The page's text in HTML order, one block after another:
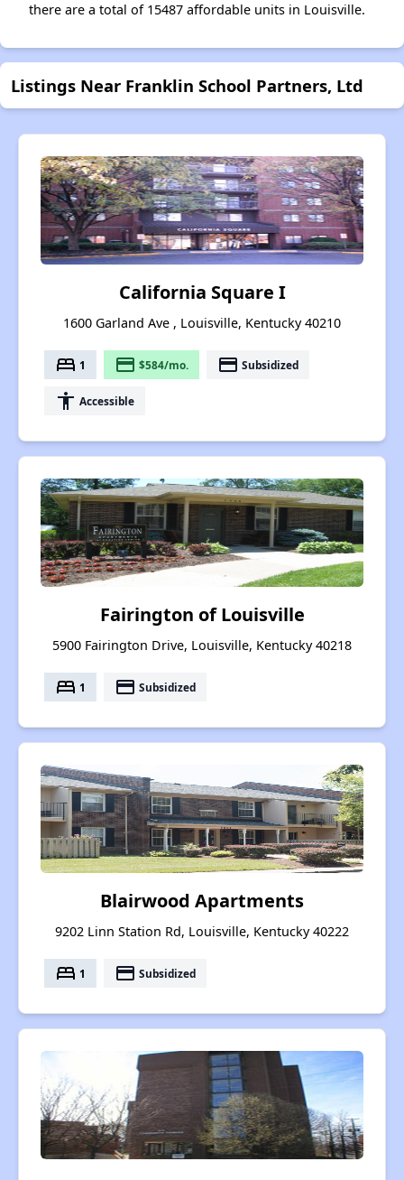
there are a total of 15487 affordable units in Louisville.
Listings Near Franklin School Partners, Ltd
California Square I
1600 Garland Ave , Louisville, Kentucky 40210
bed 1 payment $584/mo. payment Subsidized
accessibility Accessible
Fairington of Louisville
5900 Fairington Drive, Louisville, Kentucky 40218
bed 1 payment Subsidized
Blairwood Apartments
9202 Linn Station Rd, Louisville, Kentucky 40222
bed 1 payment Subsidized